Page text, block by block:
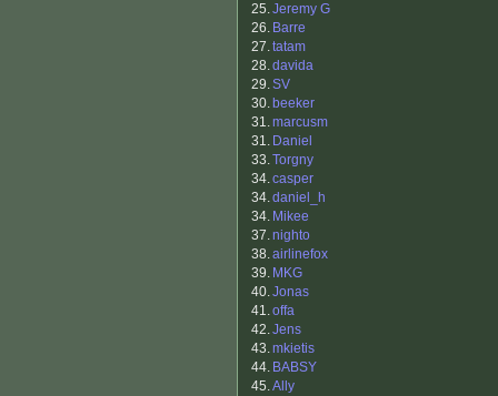
25.Jeremy G
26. Barre
27.tatam
28.davida
29.SV
30. beeker
31.marcusm
31. Daniel
33.Torgny
34.casper
34.daniel_h
34. Mikee
37.nighto
38.airlinefox
39. MKG
40.Jonas
41.offa
42.Jens
43.mkietis
44. BABSY
45.Ally